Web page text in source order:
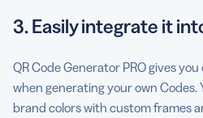
3. Easily integrate it
QR Code Generator PRO gives
when generating your own Codes.
brand colors with custom frames